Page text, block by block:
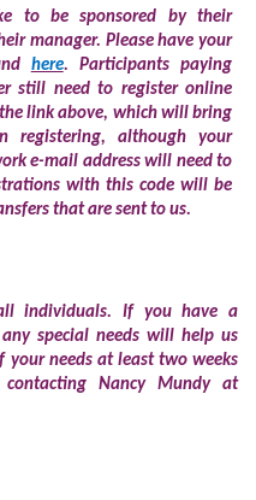
to be sponsored by their
manager. Please have your
here. Participants paying
still need to register online
link above, which will bring
registering, although your
e-mail address will need to
with this code will be
that are sent to us.
individuals. If you have a
special needs will help us
your needs at least two weeks
Nancy Mundy at